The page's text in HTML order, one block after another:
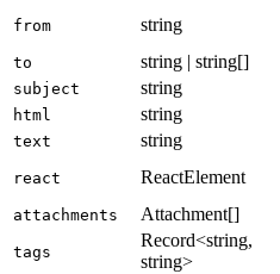
from string
to string | string[]
subject string
html string
text string
react ReactElement
attachments Attachment[]
tags
Record<string,
string>